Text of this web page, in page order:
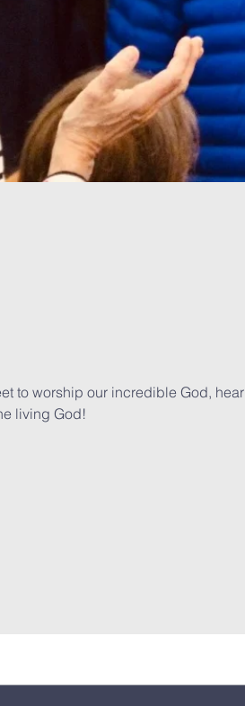
to worship our incredible God, hear
living God!